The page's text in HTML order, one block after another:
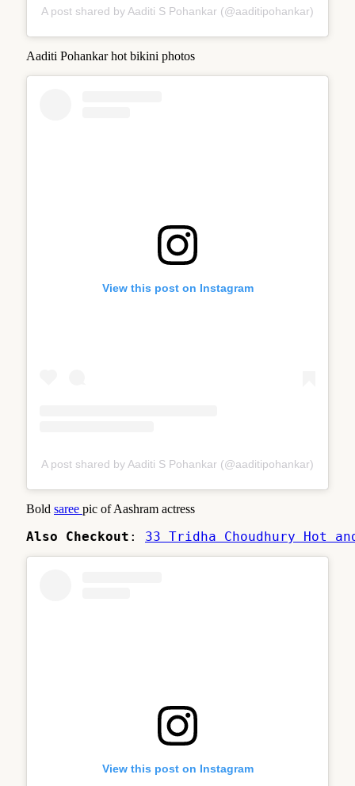
A post shared by Aaditi S Pohankar (@aaditipohankar)
Aaditi Pohankar hot bikini photos
View this post on Instagram
A post shared by Aaditi S Pohankar (@aaditipohankar)
Bold saree pic of Aashram actress
Also Checkout : 33 Tridha Choudhury Hot
View this post on Instagram